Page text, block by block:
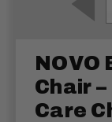
Chair
Care